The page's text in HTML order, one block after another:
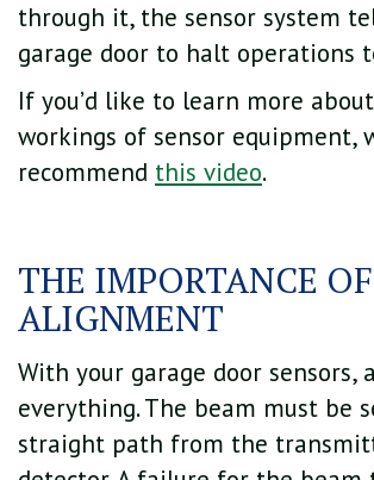
through it, the sensor system
garage door to halt operations
If you’d like to learn more
workings of sensor equipment,
recommend this video.
THE IMPORTANCE OF
ALIGNMENT
With your garage door sensors,
everything. The beam must be
straight path from the